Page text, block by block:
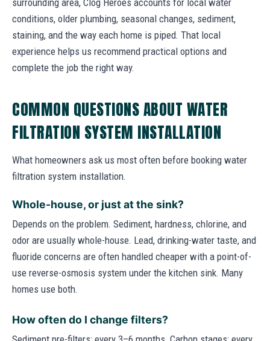
conditions, older plumbing, seasonal changes, sediment,
staining, and the way each home is piped. That local
experience helps us recommend practical options and
complete the job the right way.
COMMON QUESTIONS ABOUT WATER
FILTRATION SYSTEM INSTALLATION
What homeowners ask us most often before booking water
filtration system installation.
Whole-house, or just at the sink?
Depends on the problem. Sediment, hardness, chlorine, and
odor are usually whole-house. Lead, drinking-water taste, and
fluoride concerns are often handled cheaper with a point-of-
use reverse-osmosis system under the kitchen sink. Many
homes use both.
How often do I change filters?